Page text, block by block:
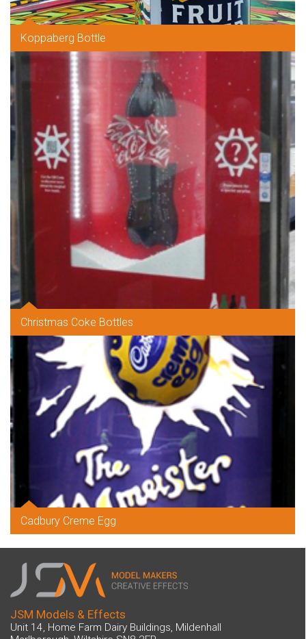
Koppaberg Bottle
Christmas Coke Bottles
Cadbury Creme Egg
JSM Models & Effects
Unit 14, Home Farm Dairy Buildings, Mildenhall